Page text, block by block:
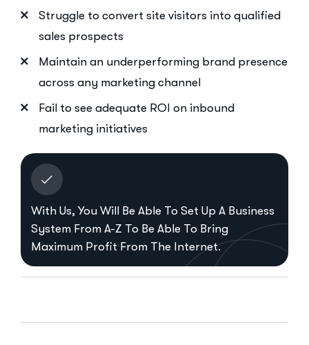
Struggle to convert site visitors into qualified
sales prospects
Maintain an underperforming brand presence
across any marketing channel
Fail to see adequate ROI on inbound
marketing initiatives
With Us, You Will Be Able To Set Up A Business
System From A-Z To Be Able To Bring
Maximum Profit From The Internet.